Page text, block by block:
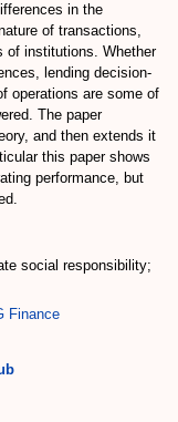
in the
of transactions,
of institutions. Whether
lending decision-
operations are some of
The paper
and then extends it
this paper shows
performance, but
social responsibility;
Finance